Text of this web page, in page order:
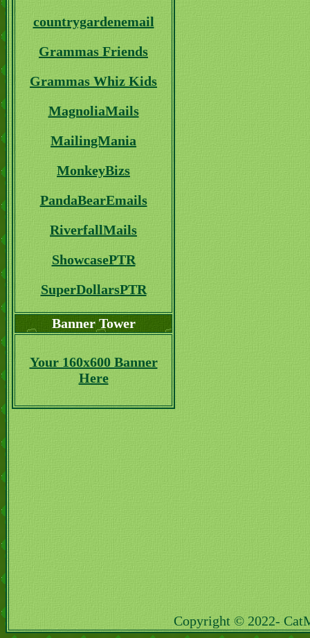
countrygardenemail
Grammas Friends
Grammas Whiz Kids
MagnoliaMails
MailingMania
MonkeyBizs
PandaBearEmails
RiverfallMails
ShowcasePTR
SuperDollarsPTR
Banner Tower
Your 160x600 Banner
Here
Copyright © 2022-